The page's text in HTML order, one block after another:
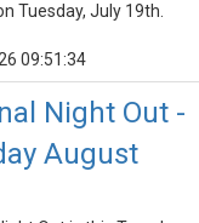
Tuesday, July 19th.
09:51:34
Night Out -
August